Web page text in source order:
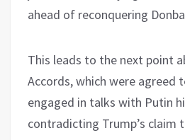
ahead of reconquering
This leads to the next point
Accords, which were agreed
engaged in talks with Putin
contradicting Trump’s claim